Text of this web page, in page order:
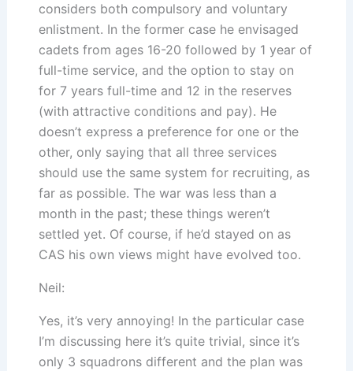
considers both compulsory and voluntary
enlistment. In the former case he envisaged
cadets from ages 16-20 followed by 1 year of
full-time service, and the option to stay on
for 7 years full-time and 12 in the reserves
(with attractive conditions and pay). He
doesn’t express a preference for one or the
other, only saying that all three services
should use the same system for recruiting, as
far as possible. The war was less than a
month in the past; these things weren’t
settled yet. Of course, if he’d stayed on as
CAS his own views might have evolved too.
Neil:
Yes, it’s very annoying! In the particular case
I’m discussing here it’s quite trivial, since it’s
only 3 squadrons different and the plan was